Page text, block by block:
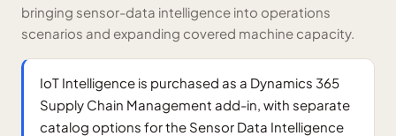
bringing sensor-data intelligence into operations
scenarios and expanding covered machine capacity.
IoT Intelligence is purchased as a Dynamics 365
Supply Chain Management add-in, with separate
catalog options for the Sensor Data Intelligence